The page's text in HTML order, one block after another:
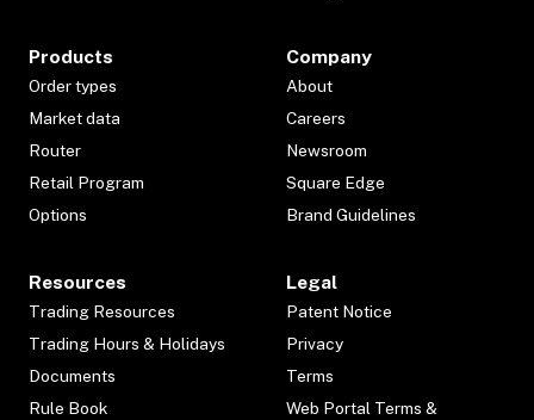
Products
Order types
Market data
Router
Retail Program
Options
Company
About
Careers
Newsroom
Square Edge
Brand Guidelines
Resources
Trading Resources
Trading Hours & Holidays
Documents
Rule Book
Legal
Patent Notice
Privacy
Terms
Web Portal Terms &